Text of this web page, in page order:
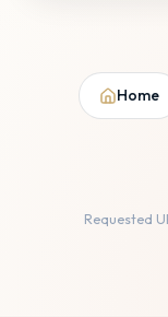
Home
Requested